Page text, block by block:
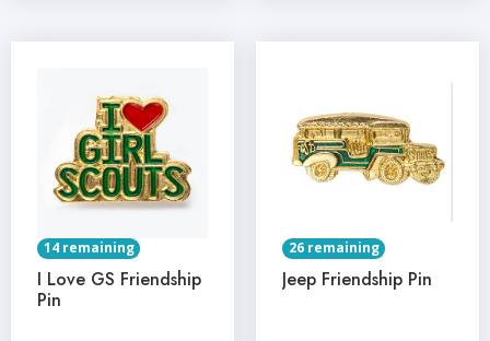
14 remaining
I Love GS Friendship
Pin
26 remaining
Jeep Friendship Pin